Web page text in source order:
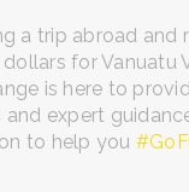
a trip abroad and
for Vanuatu
is here to
and expert
to help you